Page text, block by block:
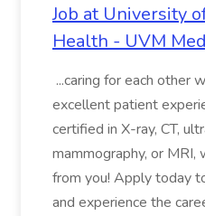
Job at University
Health - UVM
...caring for each other
excellent patient
certified in X-ray, CT,
mammography, or
from you! Apply today
and experience the